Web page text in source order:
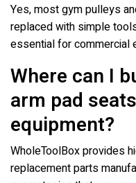
Yes, most gym pulleys
replaced with simple
essential for commercial
Where can I
arm pad
equipment?
WholeToolBox provides
replacement parts